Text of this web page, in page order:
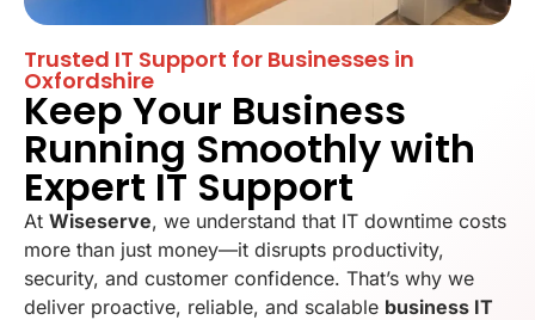
Trusted IT Support for Businesses in
Oxfordshire
Keep Your Business
Running Smoothly with
Expert IT Support
At Wiseserve, we understand that IT downtime costs
more than just money—it disrupts productivity,
security, and customer confidence. That’s why we
deliver proactive, reliable, and scalable business IT